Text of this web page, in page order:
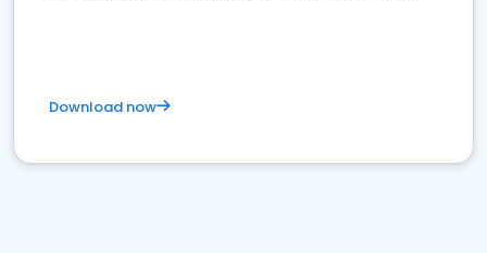
Download now